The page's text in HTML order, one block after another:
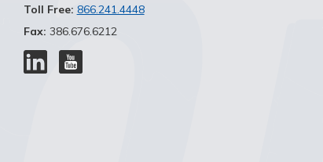
Toll Free: 866.241.4448
Fax: 386.676.6212